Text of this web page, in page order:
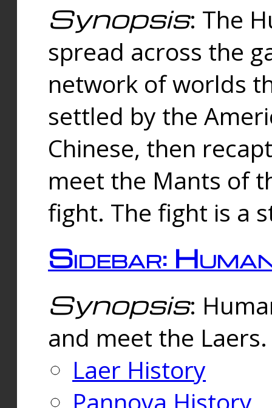
Synopsis: The
spread across the
network of worlds
settled by the
Chinese, then
meet the Mants of
fight. The fight is a
Sidebar:
Synopsis:
and meet the
Laer History